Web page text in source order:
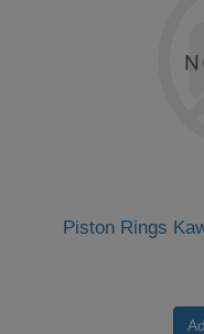
Piston Rings